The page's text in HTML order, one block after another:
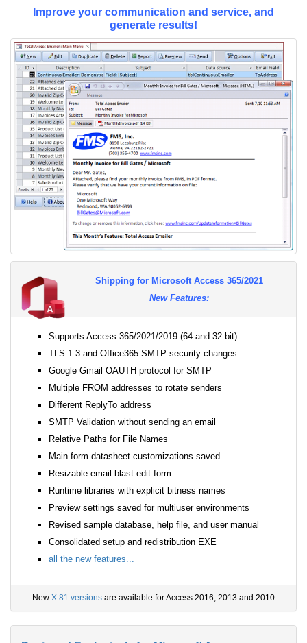
Improve your communication and service, and
generate results!
Shipping for Microsoft Access 365/2021
New Features:
Supports Access 365/2021/2019 (64 and 32 bit)
TLS 1.3 and Office365 SMTP security changes
Google Gmail OAUTH protocol for SMTP
Multiple FROM addresses to rotate senders
Different ReplyTo address
SMTP Validation without sending an email
Relative Paths for File Names
Main form datasheet customizations saved
Resizable email blast edit form
Runtime libraries with explicit bitness names
Preview settings saved for multiuser environments
Revised sample database, help file, and user manual
Consolidated setup and redistribution EXE
all the new features...
New X.81 versions are available for Access 2016, 2013 and 2010